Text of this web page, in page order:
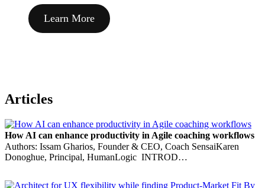
Learn More
Articles
How AI can enhance productivity in Agile coaching workflows
Authors: Issam Gharios, Founder & CEO, Coach SensaiKaren
Donoghue, Principal, HumanLogic INTROD…